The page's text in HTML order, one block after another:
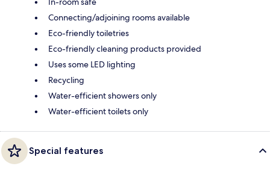
Connecting/adjoining rooms available
Eco-friendly toiletries
Eco-friendly cleaning products provided
Uses some LED lighting
Recycling
Water-efficient showers only
Water-efficient toilets only
Special features